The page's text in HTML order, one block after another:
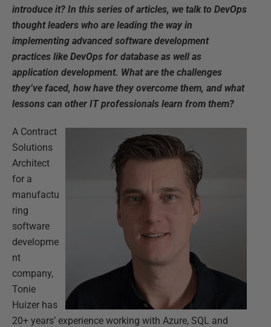
introduce it? In this series of articles, we talk to DevOps
thought leaders who are leading the way in
implementing advanced software development
practices like DevOps for database as well as
application development. What are the challenges
they’ve faced, how have they overcome them, and what
lessons can other IT professionals learn from them?
A Contract
Solutions
Architect
for a
manufactu
ring
software
developme
nt
company,
Tonie
Huizer has
20+ years’ experience working with Azure, SQL and